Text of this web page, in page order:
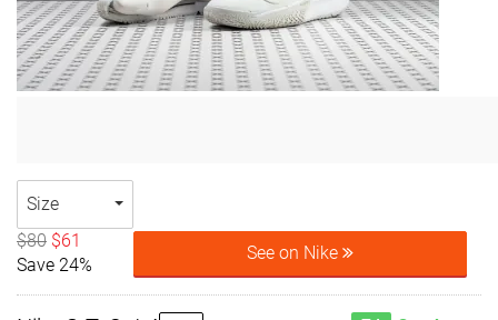
Size
$80 $61
Save 24%
See on Nike